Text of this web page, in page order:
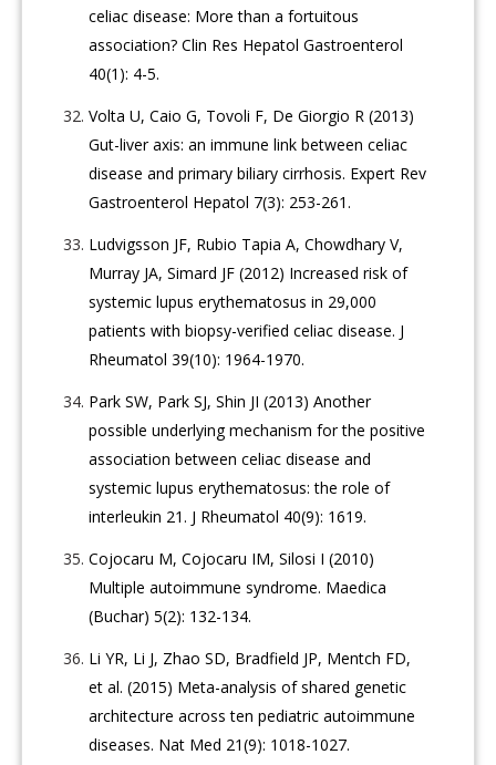
celiac disease: More than a fortuitous
association? Clin Res Hepatol Gastroenterol
40(1): 4-5.
Volta U, Caio G, Tovoli F, De Giorgio R (2013)
Gut-liver axis: an immune link between celiac
disease and primary biliary cirrhosis. Expert Rev
Gastroenterol Hepatol 7(3): 253-261.
Ludvigsson JF, Rubio Tapia A, Chowdhary V,
Murray JA, Simard JF (2012) Increased risk of
systemic lupus erythematosus in 29,000
patients with biopsy-verified celiac disease. J
Rheumatol 39(10): 1964-1970.
Park SW, Park SJ, Shin JI (2013) Another
possible underlying mechanism for the positive
association between celiac disease and
systemic lupus erythematosus: the role of
interleukin 21. J Rheumatol 40(9): 1619.
Cojocaru M, Cojocaru IM, Silosi I (2010)
Multiple autoimmune syndrome. Maedica
(Buchar) 5(2): 132-134.
Li YR, Li J, Zhao SD, Bradfield JP, Mentch FD,
et al. (2015) Meta-analysis of shared genetic
architecture across ten pediatric autoimmune
diseases. Nat Med 21(9): 1018-1027.